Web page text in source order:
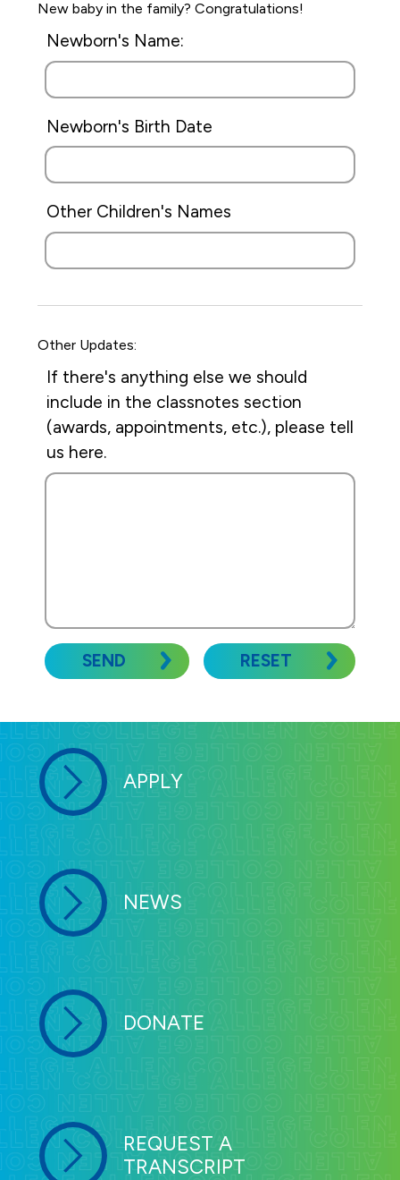
New baby in the family? Congratulations!
Newborn's Name:
Newborn's Birth Date
Other Children's Names
Other Updates:
If there's anything else we should
include in the classnotes section
(awards, appointments, etc.), please tell
us here.
SEND RESET
APPLY
NEWS
DONATE
REQUEST A
TRANSCRIPT